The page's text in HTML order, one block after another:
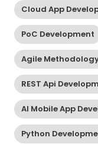
Cloud App
PoC Development
Agile
REST Api
AI Mobile App
Python